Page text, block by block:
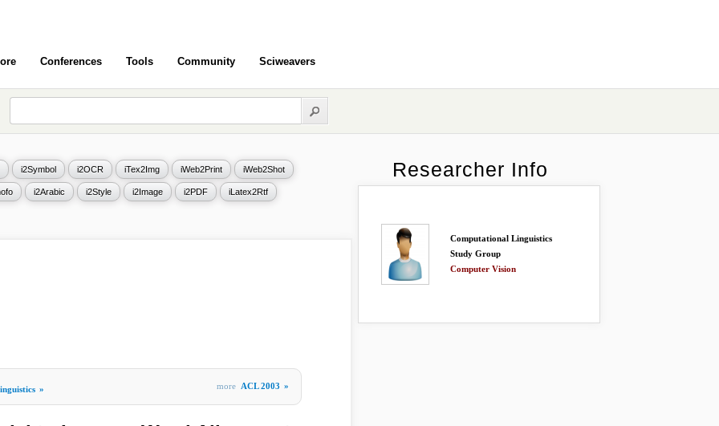
Conferences Tools Community Sciweavers
i2Symbol i2OCR iTex2Img iWeb2Print iWeb2Shot
i2Arabic i2Style i2Image i2PDF iLatex2Rtf
» more ACL 2003 »
Researcher Info
Computational Linguistics
Study Group
Computer Vision